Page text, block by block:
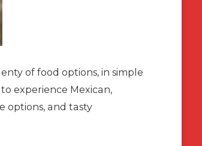
of food options, in simple
experience Mexican,
options, and tasty